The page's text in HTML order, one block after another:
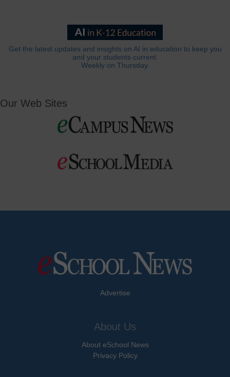
Get the latest updates and insights on AI in education to keep you
and your students current.
Weekly on Thursday.
Our Web Sites
Advertise
About Us
About eSchool News
Privacy Policy